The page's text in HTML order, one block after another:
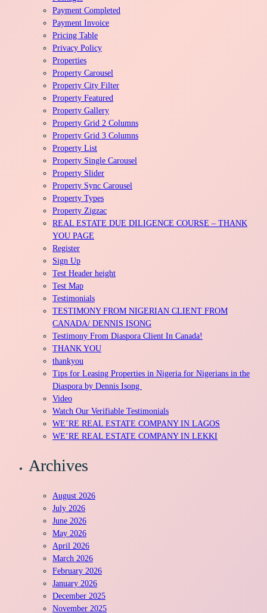
Payment Completed
Payment Invoice
Pricing Table
Privacy Policy
Properties
Property Carousel
Property City Filter
Property Featured
Property Gallery
Property Grid 2 Columns
Property Grid 3 Columns
Property List
Property Single Carousel
Property Slider
Property Sync Carousel
Property Types
Property Zigzac
REAL ESTATE DUE DILIGENCE COURSE – THANK
YOU PAGE
Register
Sign Up
Test Header height
Test Map
Testimonials
TESTIMONY FROM NIGERIAN CLIENT FROM
CANADA/ DENNIS ISONG
Testimony From Diaspora Client In Canada!
THANK YOU
thankyou
Tips for Leasing Properties in Nigeria for Nigerians in the
Diaspora by Dennis Isong
Video
Watch Our Verifiable Testimonials
WE’RE REAL ESTATE COMPANY IN LAGOS
WE’RE REAL ESTATE COMPANY IN LEKKI
Archives
August 2026
July 2026
June 2026
May 2026
April 2026
March 2026
February 2026
January 2026
December 2025
November 2025